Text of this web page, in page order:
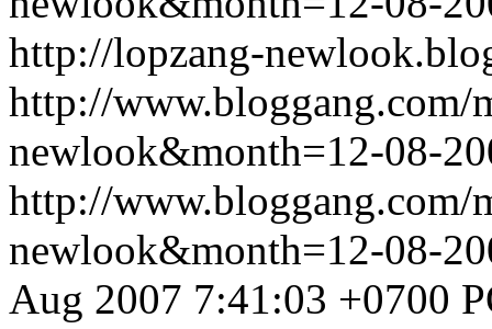
http://lopzang-
http://www.bloggang.com/
newlook&month=12-08-
http://www.bloggang.com/
newlook&month=12-08-
Aug 2007 7:41:03 +0700